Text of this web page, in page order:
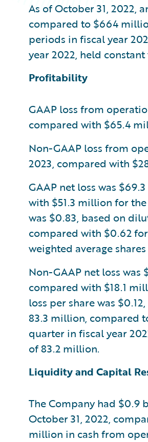
As of October 31, 2022,
compared to $664
periods in fiscal year
year 2022, held
Profitability
GAAP loss from
compared with $65.4
Non-GAAP loss from
2023, compared with
GAAP net loss was
with $51.3 million for
was $0.83, based on
compared with $0.62
weighted average
Non-GAAP net loss
compared with $18.1
loss per share was
83.3 million, compared
quarter in fiscal year
of 83.2 million.
Liquidity and Capital
The Company had $0.9
October 31, 2022,
million in cash from